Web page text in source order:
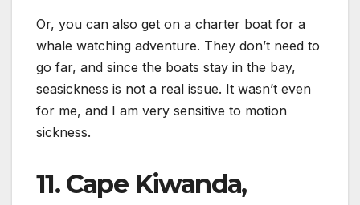
Or, you can also get on a charter boat for a
whale watching adventure. They don’t need to
go far, and since the boats stay in the bay,
seasickness is not a real issue. It wasn’t even
for me, and I am very sensitive to motion
sickness.
11. Cape Kiwanda,